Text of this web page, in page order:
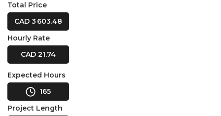
Total Price
CAD 3 603.48
Hourly Rate
CAD 21.74
Expected Hours
165
Project Length